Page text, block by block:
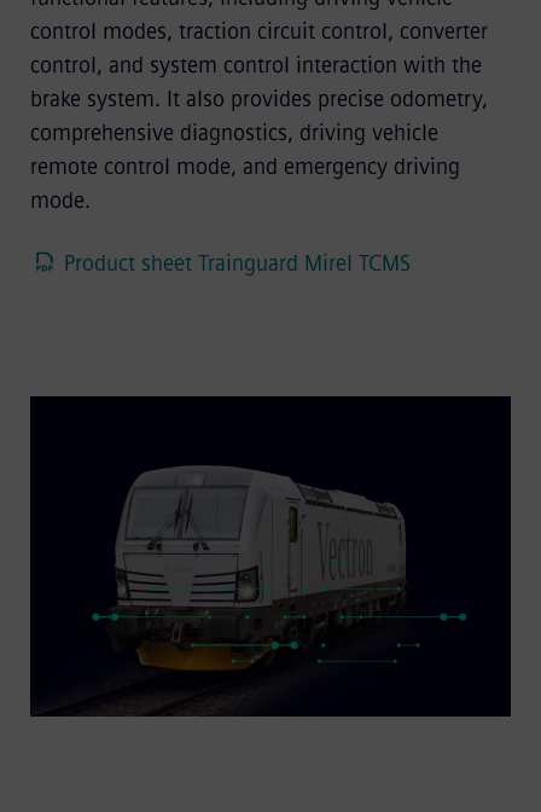
control modes, traction circuit control, converter
control, and system control interaction with the
brake system. It also provides precise odometry,
comprehensive diagnostics, driving vehicle
remote control mode, and emergency driving
mode.
Product sheet Trainguard Mirel TCMS